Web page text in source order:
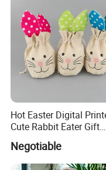
Hot Easter Digital
Cute Rabbit Eater Gift
Drawstring Bag
Negotiable